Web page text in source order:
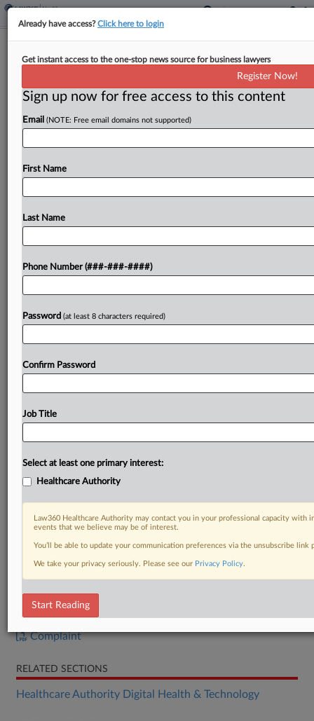
Care Management Co. Accused Of
By Adam Lidgett·March 4, 2026, 8:47 PM EST
The developer of software used in the Medicare
management company in Delaware Chancery
Try a seven day FREE Trial
DOCUMENTS
Complaint
RELATED SECTIONS
Healthcare Authority Digital Health & Technology
Already have access?Click here to login
Get instant access to the one-stop news source for business lawyers
Register Now!
Sign up now for free access to this content
Email (NOTE: Free email domains not supported)
First Name
Last Name
Phone Number (###-###-####)
Password (at least 8 characters required)
Confirm Password
Job Title
Select at least one primary interest:
Healthcare Authority
Law360 Healthcare Authority may contact you in your professional capacity with
events that we believe may be of interest.
You’ll be able to update your communication preferences via the unsubscribe
We take your privacy seriously. Please see our Privacy Policy.
Start Reading